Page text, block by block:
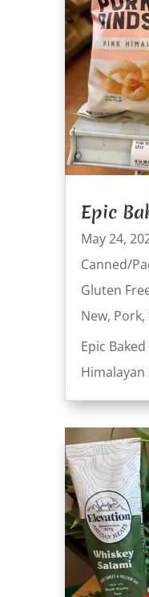
Epic
May 24,
Canned/
Gluten
New, Pork,
Epic
Himalayan